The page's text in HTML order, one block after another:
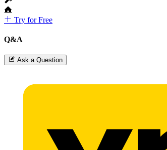
Try for Free
Q&A
Ask a Question